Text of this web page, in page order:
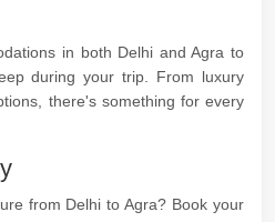
in both Delhi and Agra to
during your trip. From luxury
there's something for every
from Delhi to Agra? Book your